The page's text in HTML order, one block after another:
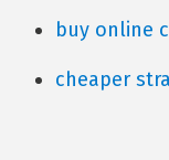
buy online
cheaper